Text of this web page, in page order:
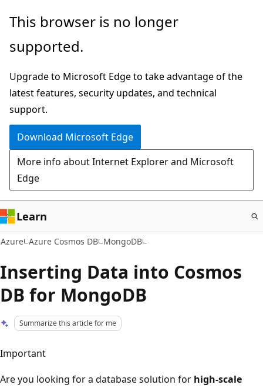
Skip
main
This browser is no longer
supported.
Upgrade to Microsoft Edge to take advantage of the
latest features, security updates, and technical
support.
Download Microsoft Edge
More info about Internet Explorer and Microsoft
Edge
Learn
Azure Azure Cosmos DB MongoDB
Inserting Data into Cosmos
DB for MongoDB
Summarize this article for me
Important
Are you looking for a database solution for high-scale